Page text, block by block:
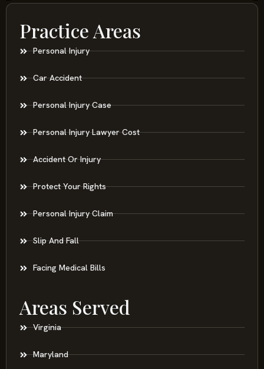
Practice Areas
Personal Injury
Car Accident
Personal Injury Case
Personal Injury Lawyer Cost
Accident Or Injury
Protect Your Rights
Personal Injury Claim
Slip And Fall
Facing Medical Bills
Areas Served
Virginia
Maryland